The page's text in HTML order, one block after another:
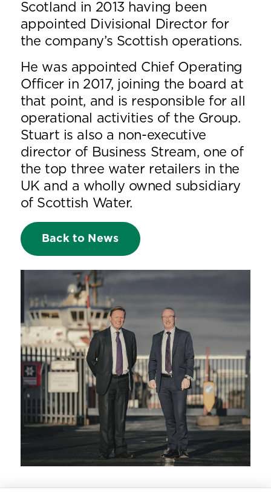
Scotland in 2013 having been
appointed Divisional Director for
the company’s Scottish operations.
He was appointed Chief Operating
Officer in 2017, joining the board at
that point, and is responsible for all
operational activities of the Group.
Stuart is also a non-executive
director of Business Stream, one of
the top three water retailers in the
UK and a wholly owned subsidiary
of Scottish Water.
Back to News